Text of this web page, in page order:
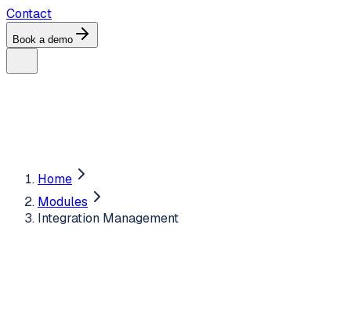
Contact
Book a demo
Home
Modules
Integration Management